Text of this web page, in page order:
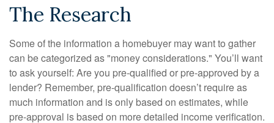
The Research
Some of the information a homebuyer may want to gather
can be categorized as "money considerations." You’ll want
to ask yourself: Are you pre-qualified or pre-approved by a
lender? Remember, pre-qualification doesn’t require as
much information and is only based on estimates, while
pre-approval is based on more detailed income verification.